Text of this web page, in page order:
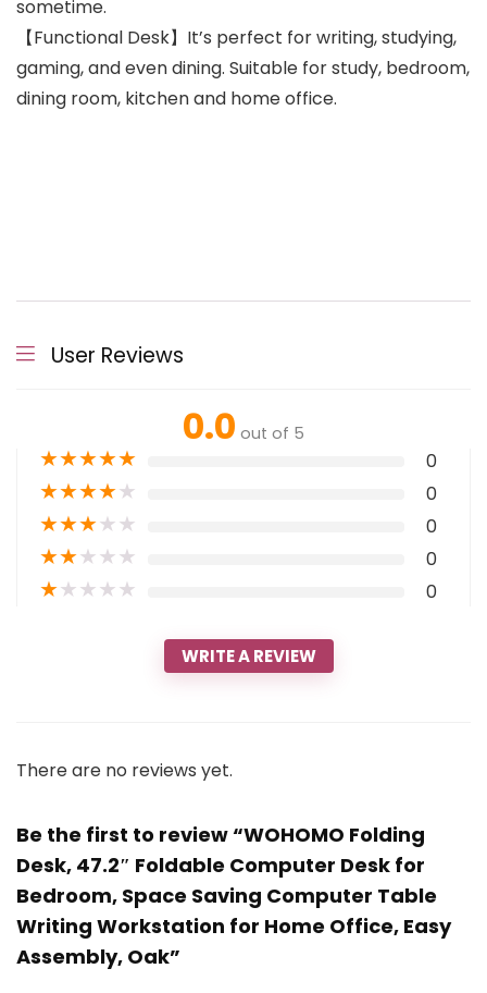
sometime.
【Functional Desk】It’s perfect for writing, studying,
gaming, and even dining. Suitable for study, bedroom,
dining room, kitchen and home office.
User Reviews
0.0 out of 5
★★★★★ 0
★★★★★ 0
★★★★★ 0
★★★★★ 0
★★★★★ 0
WRITE A REVIEW
There are no reviews yet.
Be the first to review “WOHOMO Folding
Desk, 47.2″ Foldable Computer Desk for
Bedroom, Space Saving Computer Table
Writing Workstation for Home Office, Easy
Assembly, Oak”